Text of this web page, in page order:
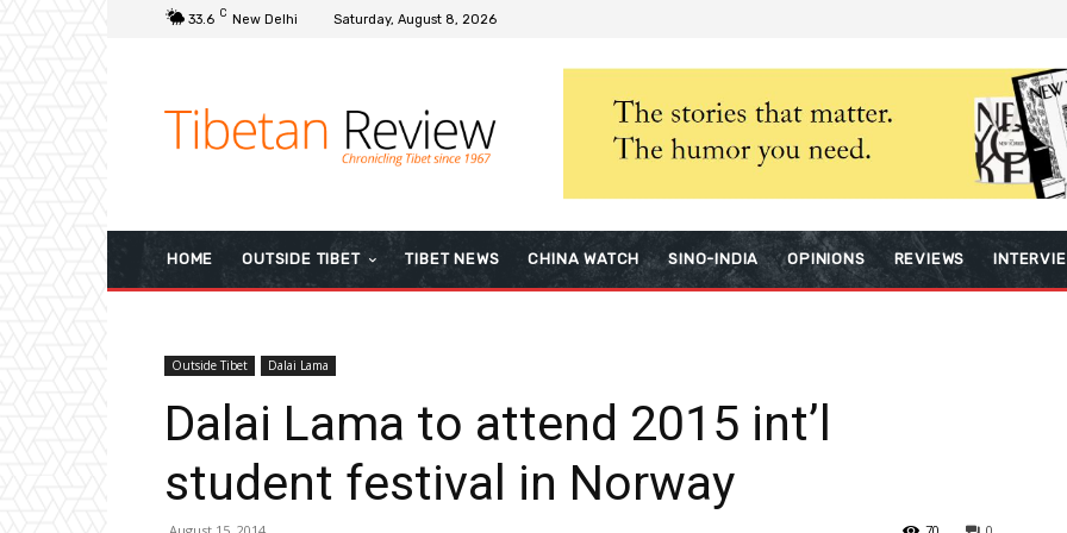
33.6 C New Delhi Saturday, August 8, 2026
HOME OUTSIDE TIBET TIBET NEWS CHINA WATCH SINO-INDIA OPINIONS REVIEWS
Outside Tibet Dalai Lama
Dalai Lama to attend 2015 int’l
student festival in Norway